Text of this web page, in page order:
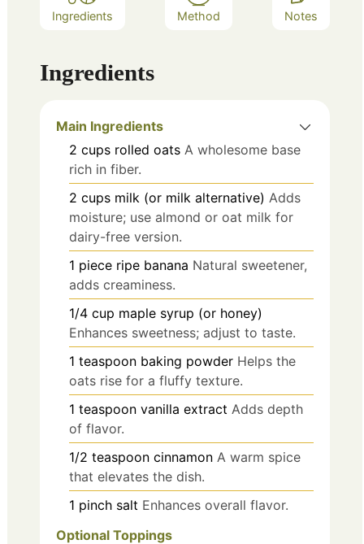
Ingredients Method Notes
Ingredients
Main Ingredients
2 cups rolled oats A wholesome base
rich in fiber.
2 cups milk (or milk alternative) Adds
moisture; use almond or oat milk for
dairy-free version.
1 piece ripe banana Natural sweetener,
adds creaminess.
1/4 cup maple syrup (or honey)
Enhances sweetness; adjust to taste.
1 teaspoon baking powder Helps the
oats rise for a fluffy texture.
1 teaspoon vanilla extract Adds depth
of flavor.
1/2 teaspoon cinnamon A warm spice
that elevates the dish.
1 pinch salt Enhances overall flavor.
Optional Toppings